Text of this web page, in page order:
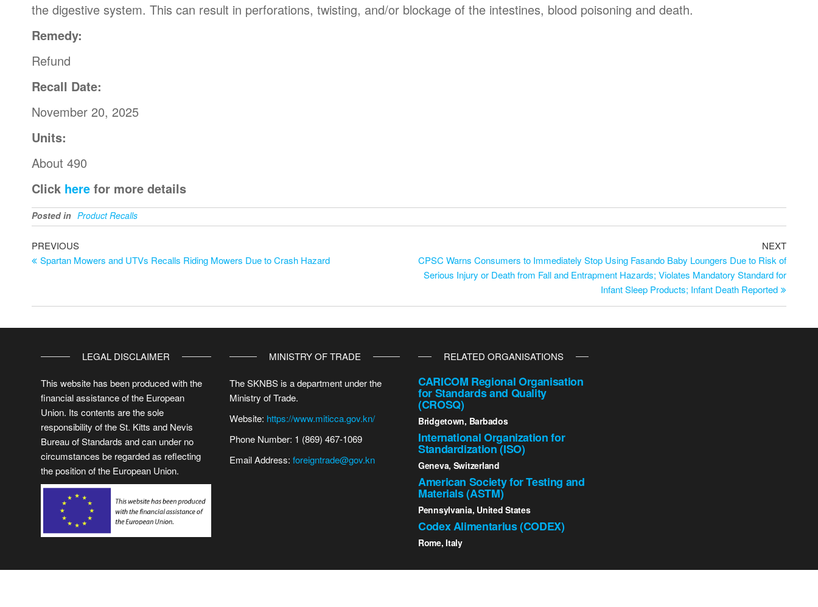
the digestive system. This can result in perforations, twisting, and/or blockage of the intestines, blood poisoning and death.
Remedy:
Refund
Recall Date:
November 20, 2025
Units:
About 490
Click here for more details
Posted in Product Recalls
PREVIOUS
Spartan Mowers and UTVs Recalls Riding Mowers Due to Crash Hazard
NEXT
CPSC Warns Consumers to Immediately Stop Using Fasando Baby Loungers Due to Risk of
Serious Injury or Death from Fall and Entrapment Hazards; Violates Mandatory Standard for
Infant Sleep Products; Infant Death Reported
LEGAL DISCLAIMER
This website has been produced with the
financial assistance of the European
Union. Its contents are the sole
responsibility of the St. Kitts and Nevis
Bureau of Standards and can under no
circumstances be regarded as reflecting
the position of the European Union.
MINISTRY OF TRADE
The SKNBS is a department under the
Ministry of Trade.
Website: https://www.miticca.gov.kn/
Phone Number: 1 (869) 467-1069
Email Address: foreigntrade@gov.kn
RELATED ORGANISATIONS
CARICOM Regional Organisation
for Standards and Quality
(CROSQ)
Bridgetown, Barbados
International Organization for
Standardization (ISO)
Geneva, Switzerland
American Society for Testing and
Materials (ASTM)
Pennsylvania, United States
Codex Alimentarius (CODEX)
Rome, Italy